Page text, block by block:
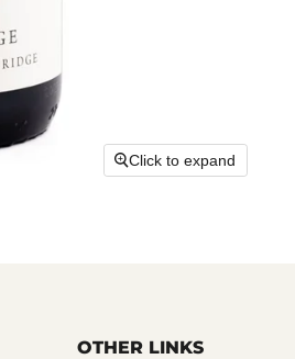
Click to expand
OTHER LINKS